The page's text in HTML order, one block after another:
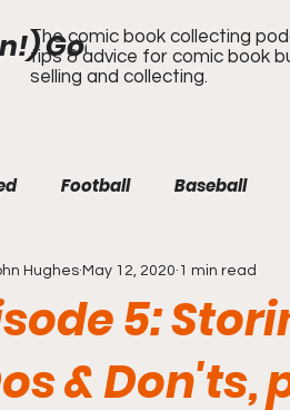
Gods
The comic book collecting
tips & advice for comic book
selling and collecting.
Football Baseball
5:
& Don'ts,
Hughes May 12, 2020 1 min read